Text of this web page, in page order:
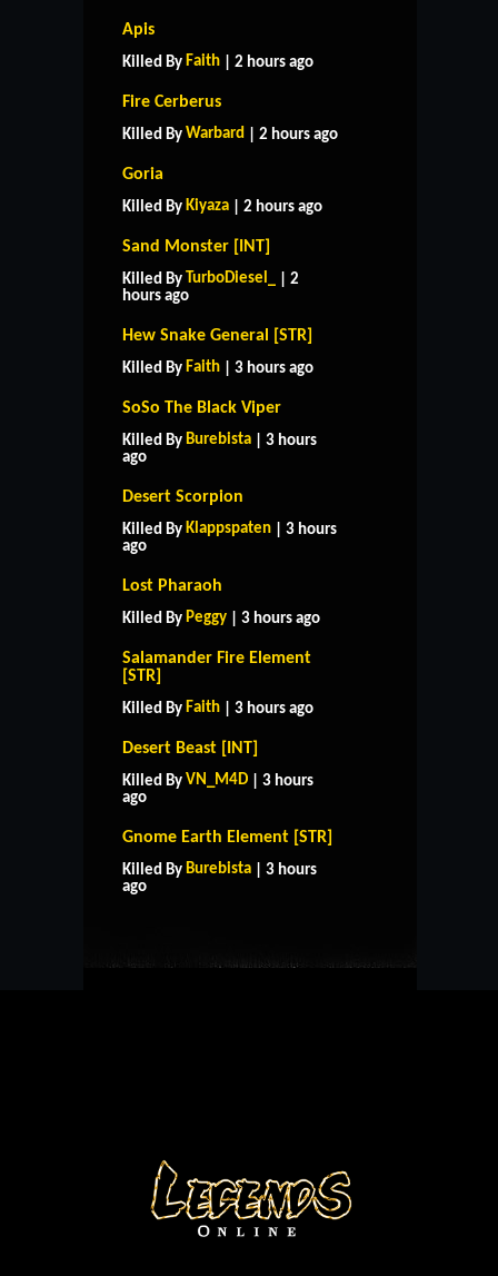
Apis
Killed By Faith | 2 hours ago
Fire Cerberus
Killed By Warbard | 2 hours ago
Goria
Killed By Kiyaza | 2 hours ago
Sand Monster [INT]
Killed By TurboDiesel_
| 2
hours ago
Hew Snake General [STR]
Killed By Faith | 3 hours ago
SoSo The Black Viper
Killed By Burebista | 3 hours
ago
Desert Scorpion
Killed By Klappspaten | 3 hours
ago
Lost Pharaoh
Killed By Peggy | 3 hours ago
Salamander Fire Element
[STR]
Killed By Faith | 3 hours ago
Desert Beast [INT]
Killed By VN_M4D | 3 hours
ago
Gnome Earth Element [STR]
Killed By Burebista | 3 hours
ago
HOME SUPPORT
CONTACT US